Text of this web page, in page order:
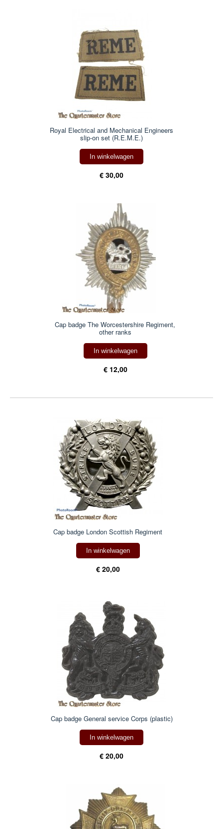
Royal Electrical and Mechanical Engineers
slip-on set (R.E.M.E.)
In winkelwagen
€ 30,00
Cap badge The Worcestershire Regiment,
other ranks
In winkelwagen
€ 12,00
Cap badge London Scottish Regiment
In winkelwagen
€ 20,00
Cap badge General service Corps (plastic)
In winkelwagen
€ 20,00